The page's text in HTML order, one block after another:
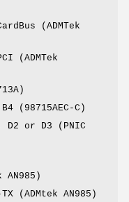
(ADMTek
(ADMTek
B4 (98715AEC-C)
D2 or D3 (PNIC
AN985)
(ADMtek AN985)